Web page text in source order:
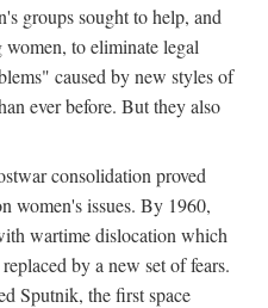
groups sought to help, and
to eliminate legal
caused by new styles of
ever before. But they also
consolidation proved
women's issues. By 1960,
wartime dislocation which
by a new set of fears.
Sputnik, the first space